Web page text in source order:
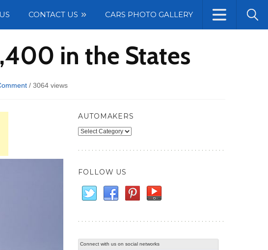
CONTACT US CARS PHOTO GALLERY
in the States
/ 3064 views
AUTOMAKERS
Automakers
FOLLOW US
Connect with us on social networks